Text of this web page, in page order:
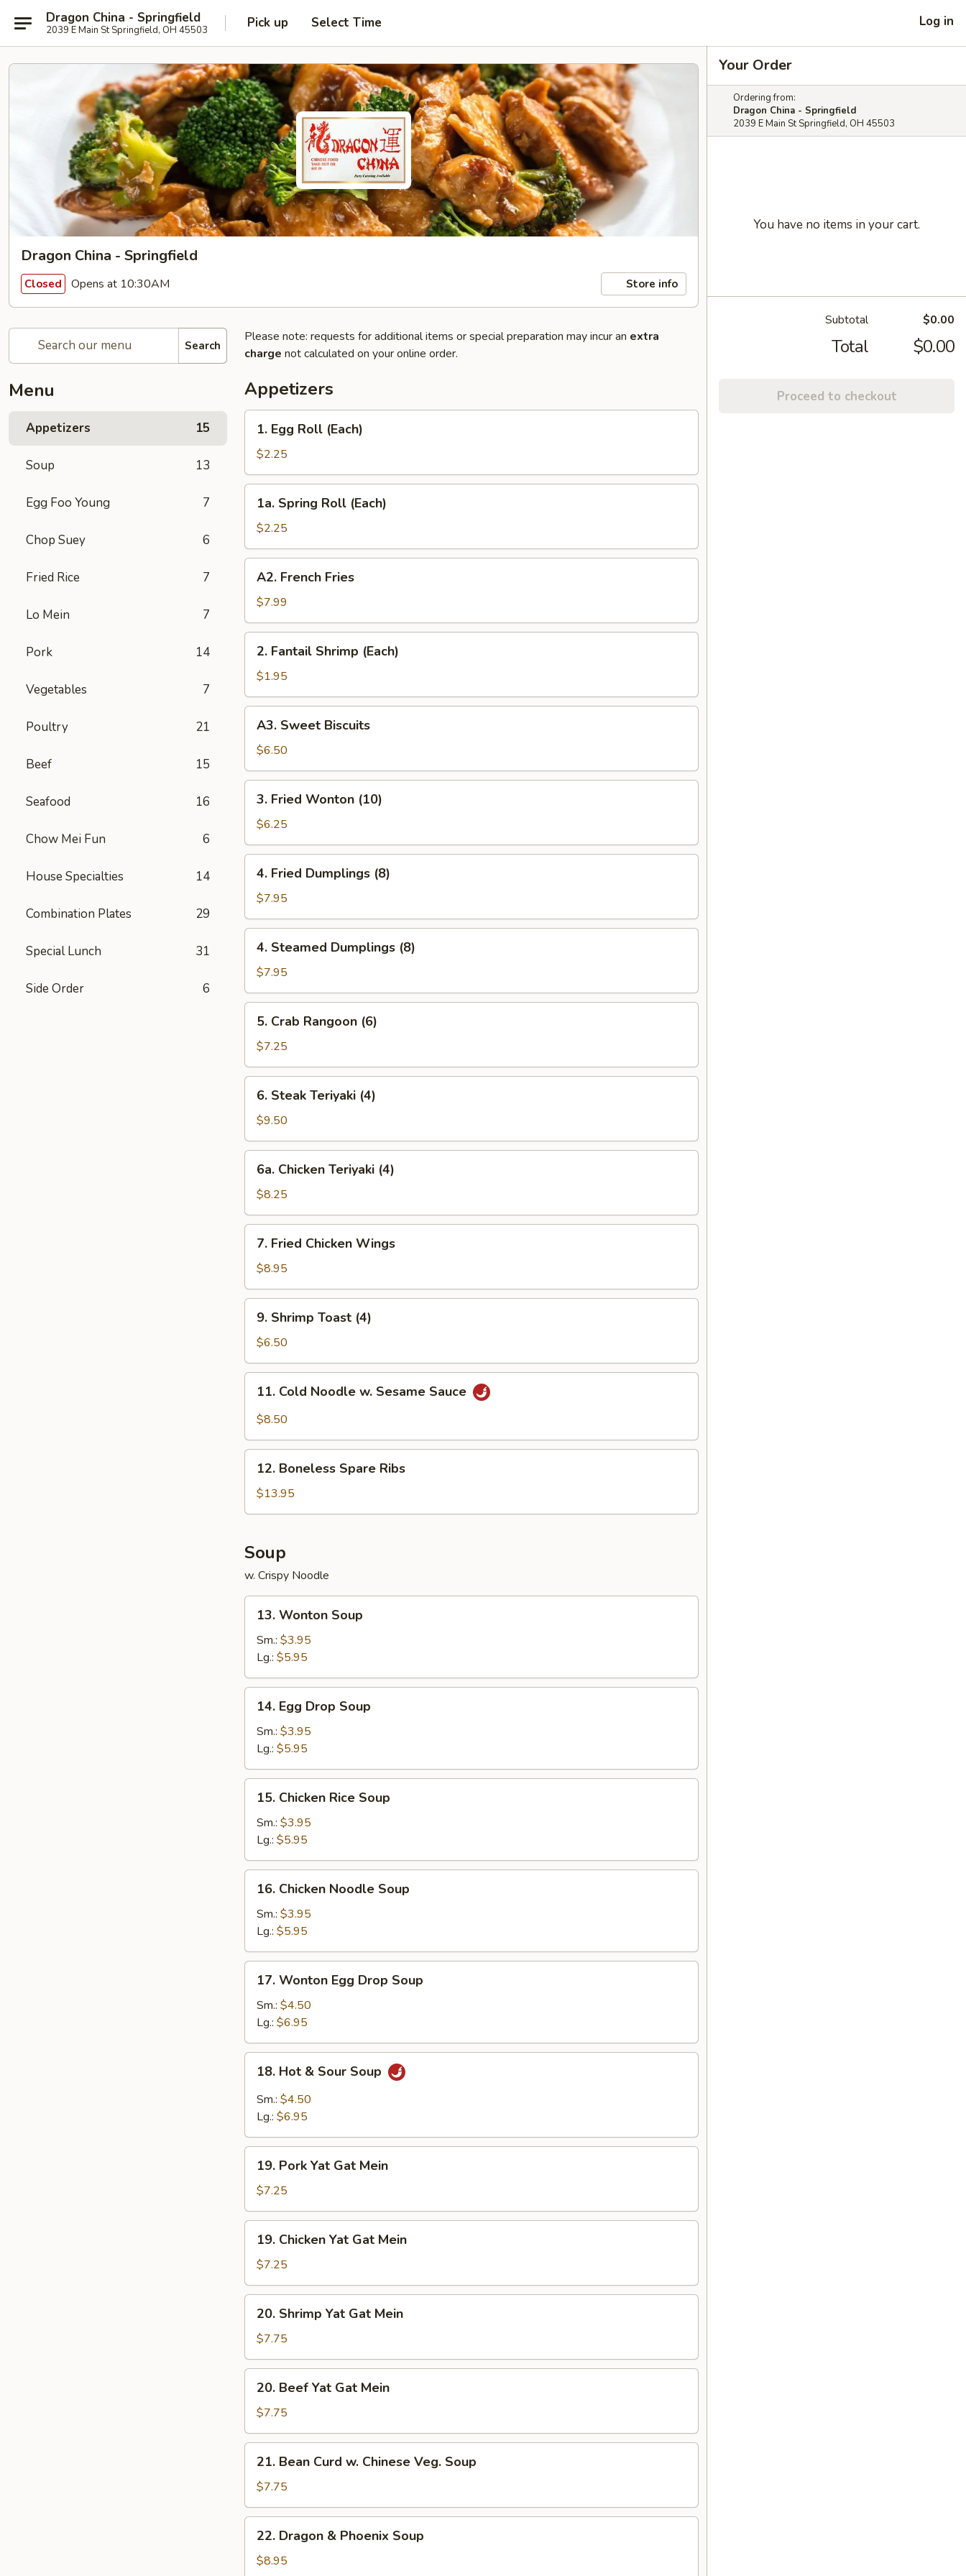
Dragon China - Springfield
2039 E Main St Springfield, OH 45503 Pick up Select Time Log in
Dragon China - Springfield
Closed Opens at 10:30AM Store info
Search
Menu
Appetizers 15
Soup 13
Egg Foo Young 7
Chop Suey 6
Fried Rice 7
Lo Mein 7
Pork 14
Vegetables 7
Poultry 21
Beef 15
Seafood 16
Chow Mei Fun 6
House Specialties 14
Combination Plates 29
Special Lunch 31
Side Order 6
Please note: requests for additional items or special preparation may incur an extra
charge not calculated on your online order.
Appetizers
Egg
Roll
(Each)
1. Egg Roll (Each)
$2.25
Spring
Roll
(Each)
1a. Spring Roll (Each)
$2.25
French
Fries
A2. French Fries
$7.99
Fantail
Shrimp
(Each)
2. Fantail Shrimp (Each)
$1.95
Sweet
Biscuits
A3. Sweet Biscuits
$6.50
Fried
Wonton
(10)
3. Fried Wonton (10)
$6.25
Fried
Dumplings
(8)
4. Fried Dumplings (8)
$7.95
Steamed
Dumplings
(8)
4. Steamed Dumplings (8)
$7.95
Crab
Rangoon
(6)
5. Crab Rangoon (6)
$7.25
Steak
Teriyaki
(4)
6. Steak Teriyaki (4)
$9.50
Chicken
Teriyaki
(4)
6a. Chicken Teriyaki (4)
$8.25
Fried
Chicken
Wings
7. Fried Chicken Wings
$8.95
Shrimp
Toast
(4)
9. Shrimp Toast (4)
$6.50
Cold
Noodle
Sesame
Sauce
11. Cold Noodle w. Sesame Sauce
$8.50
Boneless
Spare
Ribs
12. Boneless Spare Ribs
$13.95
Soup
w. Crispy Noodle
Wonton
Soup
13. Wonton Soup
Sm.: $3.95
Lg.: $5.95
Egg
Drop
Soup
14. Egg Drop Soup
Sm.: $3.95
Lg.: $5.95
Chicken
Rice
Soup
15. Chicken Rice Soup
Sm.: $3.95
Lg.: $5.95
Chicken
Noodle
Soup
16. Chicken Noodle Soup
Sm.: $3.95
Lg.: $5.95
Wonton
Egg
Drop
Soup
17. Wonton Egg Drop Soup
Sm.: $4.50
Lg.: $6.95
Hot
Sour
18. Hot & Sour Soup
Sm.: $4.50
Lg.: $6.95
Pork
Yat
Gat
Mein
19. Pork Yat Gat Mein
$7.25
Chicken
Yat
Gat
Mein
19. Chicken Yat Gat Mein
$7.25
Shrimp
Yat
Gat
Mein
20. Shrimp Yat Gat Mein
$7.75
Beef
Yat
Gat
Mein
20. Beef Yat Gat Mein
$7.75
Bean
Curd
w.
Chinese
Veg.
Soup
21. Bean Curd w. Chinese Veg. Soup
$7.75
Dragon
22. Dragon & Phoenix Soup
$8.95
Your Order
Ordering from:
Dragon China - Springfield
2039 E Main St Springfield, OH 45503
You have no items in your cart.
Subtotal $0.00
Total $0.00
Proceed to checkout